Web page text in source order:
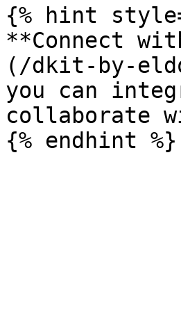
{% hint
**Connect
(/dkit-by-
you can
collaborate